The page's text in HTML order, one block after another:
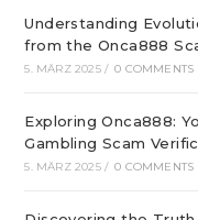
Understanding
from the Onca888
5. MÄRZ 2025 / 0 COMMENTS
Exploring Onca888:
Gambling Scam
5. MÄRZ 2025 / 0 COMMENTS